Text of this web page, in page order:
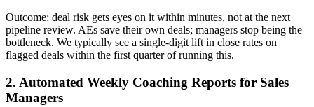
Outcome: deal risk gets eyes on it within minutes, not at the next
pipeline review. AEs save their own deals; managers stop being the
bottleneck. We typically see a single-digit lift in close rates on
flagged deals within the first quarter of running this.
2. Automated Weekly Coaching Reports for Sales
Managers